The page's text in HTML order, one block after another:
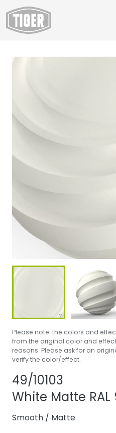
Please note: the colors and
from the original color and
reasons. Please ask for an
verify the color/effect.
49/10103
White Matte RAL
Smooth / Matte